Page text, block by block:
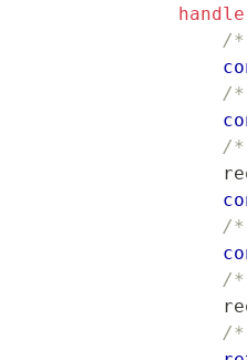
/*
/*
/*
/*
/*
/*